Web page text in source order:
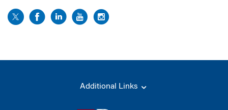
Additional Links